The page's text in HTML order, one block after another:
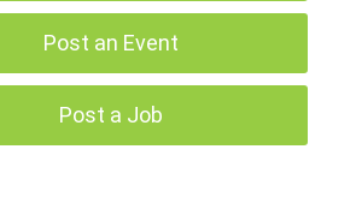
Post an Event
Post a Job